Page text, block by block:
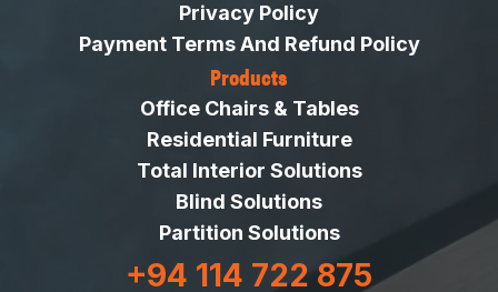
Privacy Policy
Payment Terms And Refund Policy
Products
Office Chairs & Tables
Residential Furniture
Total Interior Solutions
Blind Solutions
Partition Solutions
+94 114 722 875